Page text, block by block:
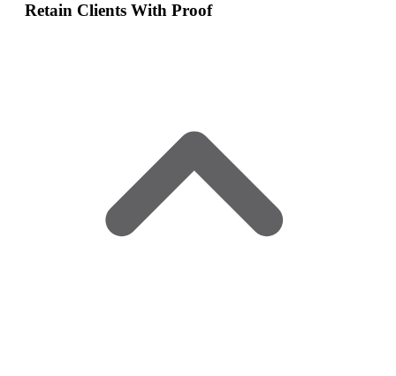
Retain Clients With Proof